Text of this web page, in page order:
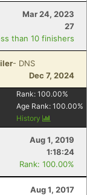
Mar 24, 2023
27
than 10 finishers
- DNS
Dec 7, 2024
Rank: 100.00%
Age Rank: 100.00%
History
Aug 1, 2019
1:18:24
Rank: 100.00%
Aug 1, 2017